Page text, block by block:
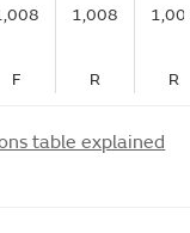
1,008
F R R
table explained